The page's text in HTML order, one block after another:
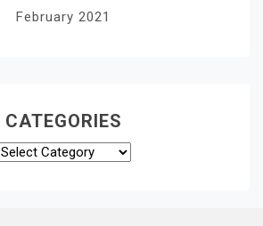
February 2021
CATEGORIES
Categories